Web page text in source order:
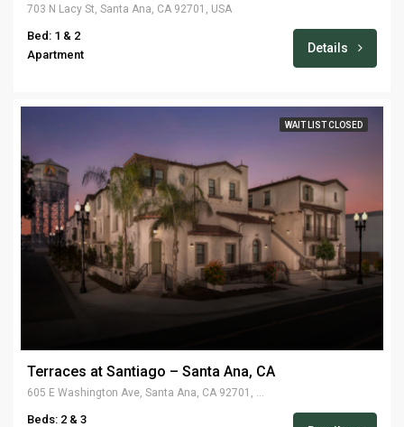
703 N Lacy St, Santa Ana, CA 92701, USA
Bed: 1 & 2
Apartment
Details
WAIT LIST CLOSED
Terraces at Santiago – Santa Ana, CA
Beds: 2 & 3